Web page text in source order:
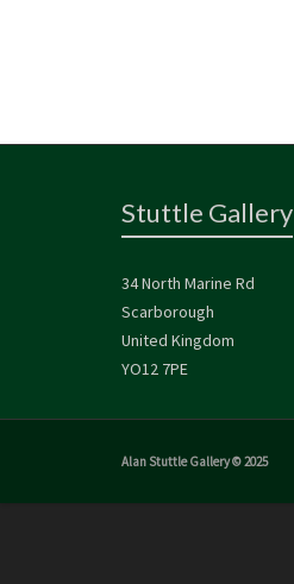
Stuttle Gallery
34 North Marine Rd
Scarborough
United Kingdom
YO12 7PE
Alan Stuttle Gallery © 2025